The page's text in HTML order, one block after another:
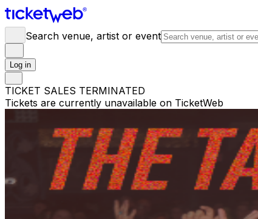
Search venue, artist or event
Log in
TICKET SALES TERMINATED
Tickets are currently unavailable on TicketWeb